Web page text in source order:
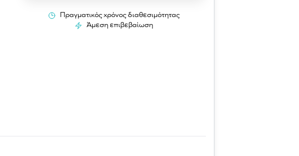
Πραγματικός χρόνος διαθεσιμότητας
Άμεση επιβεβαίωση